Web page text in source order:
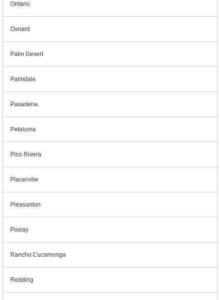
Ontario
Oxnard
Palm Desert
Palmdale
Pasadena
Petaluma
Pico Rivera
Placerville
Pleasanton
Poway
Rancho Cucamonga
Redding